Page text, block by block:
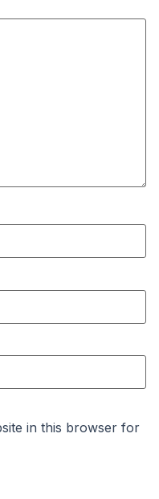
in this browser for